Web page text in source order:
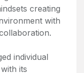
creating
with
individual
its